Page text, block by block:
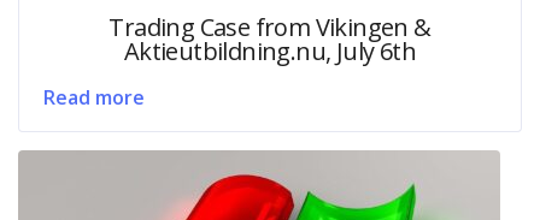
Trading Case from Vikingen &
Aktieutbildning.nu, July 6th
Read more